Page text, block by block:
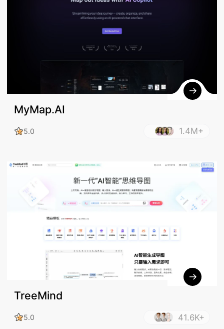
MyMap.AI
5.0 1.4M+
TreeMind
5.0 41.6K+